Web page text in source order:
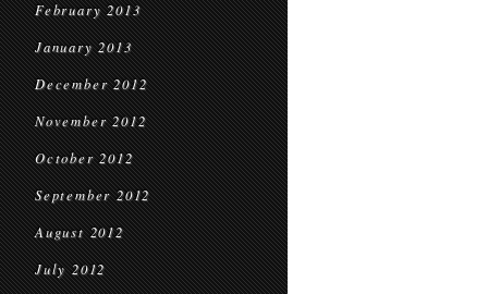
February 2013
January 2013
December 2012
November 2012
October 2012
September 2012
August 2012
July 2012